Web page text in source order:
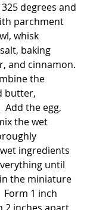
degrees and
parchment
whisk
baking
and cinnamon.
the
butter,
Add the egg,
the wet
ingredients
until
the miniature
1 inch